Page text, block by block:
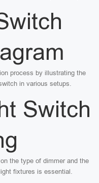
process by illustrating the
in various setups.
Switch
the type of dimmer and the
fixtures is essential.